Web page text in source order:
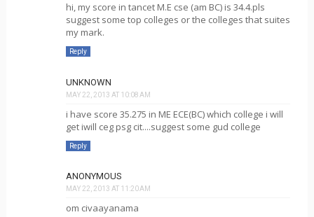
hi, my score in tancet M.E cse (am BC) is 34.4.pls
suggest some top colleges or the colleges that suites
my mark.
Reply
UNKNOWN
MAY 22, 2013 AT 10:08 AM
i have score 35.275 in ME ECE(BC) which college i will
get iwill ceg psg cit....suggest some gud college
Reply
ANONYMOUS
MAY 22, 2013 AT 11:20 AM
om civaayanama